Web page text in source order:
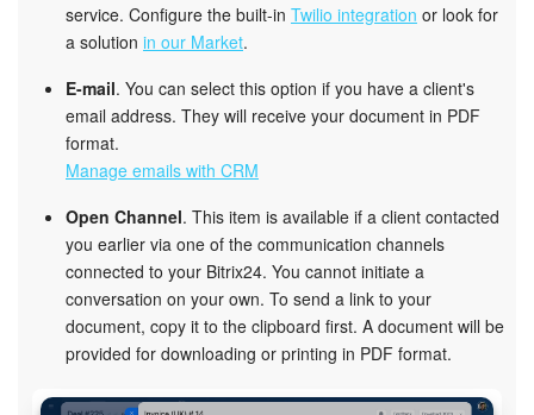
service. Configure the built-in Twilio integration or look for
a solution in our Market.
E-mail. You can select this option if you have a client's
email address. They will receive your document in PDF
format.
Manage emails with CRM
Open Channel. This item is available if a client contacted
you earlier via one of the communication channels
connected to your Bitrix24. You cannot initiate a
conversation on your own. To send a link to your
document, copy it to the clipboard first. A document will be
provided for downloading or printing in PDF format.